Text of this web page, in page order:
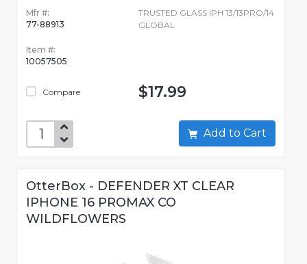
Mfr #:
77-88913
Item #:
10057505
Compare
TRUSTED GLASS IPH 13/13PRO/14
GLOBAL
$17.99
Add to Cart
OtterBox - DEFENDER XT CLEAR
IPHONE 16 PROMAX CO
WILDFLOWERS